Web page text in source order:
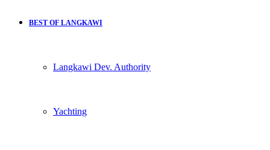
BEST OF LANGKAWI
Langkawi Dev. Authority
Yachting